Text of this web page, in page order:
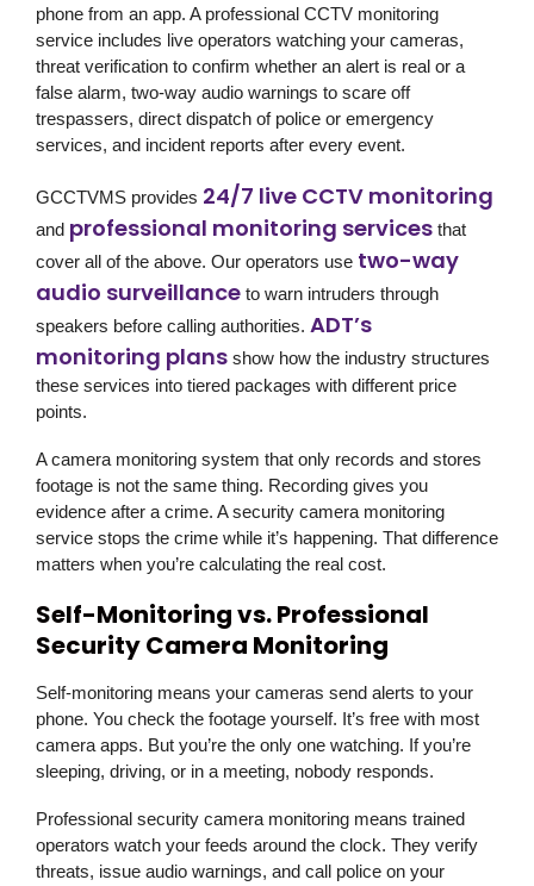
phone from an app. A professional CCTV monitoring
service includes live operators watching your cameras,
threat verification to confirm whether an alert is real or a
false alarm, two-way audio warnings to scare off
trespassers, direct dispatch of police or emergency
services, and incident reports after every event.
GCCTVMS provides 24/7 live CCTV monitoring
and professional monitoring services that
cover all of the above. Our operators use two-way
audio surveillance to warn intruders through
speakers before calling authorities. ADT’s
monitoring plans show how the industry structures
these services into tiered packages with different price
points.
A camera monitoring system that only records and stores
footage is not the same thing. Recording gives you
evidence after a crime. A security camera monitoring
service stops the crime while it’s happening. That difference
matters when you’re calculating the real cost.
Self-Monitoring vs. Professional
Security Camera Monitoring
Self-monitoring means your cameras send alerts to your
phone. You check the footage yourself. It’s free with most
camera apps. But you’re the only one watching. If you’re
sleeping, driving, or in a meeting, nobody responds.
Professional security camera monitoring means trained
operators watch your feeds around the clock. They verify
threats, issue audio warnings, and call police on your